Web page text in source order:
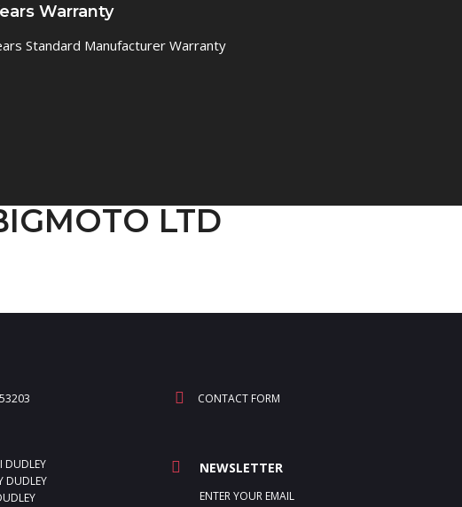
Warranty
Standard Manufacturer Warranty
LTD
CONTACT FORM
DUDLEY
DUDLEY
NEWSLETTER